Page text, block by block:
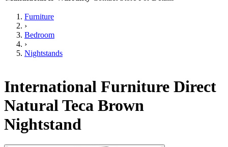
Furniture
›
Bedroom
›
Nightstands
International Furniture Direct
Natural Teca Brown
Nightstand